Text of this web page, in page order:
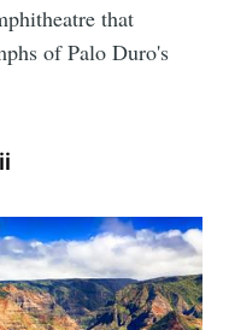
that
of Palo Duro's